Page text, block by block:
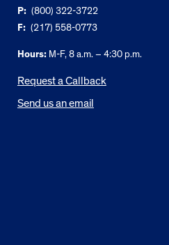
P: (800) 322-3722
F: (217) 558-0773
Hours:M-F, 8 a.m. – 4:30 p.m.
Request a Callback
Send us an email